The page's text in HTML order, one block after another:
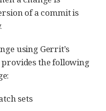
of a commit is
using Gerrit’s
provides the following
sets